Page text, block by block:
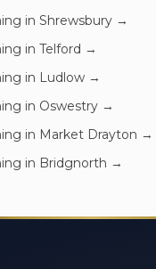
in Shrewsbury →
in Telford →
in Ludlow →
in Oswestry →
in Market Drayton →
in Bridgnorth →